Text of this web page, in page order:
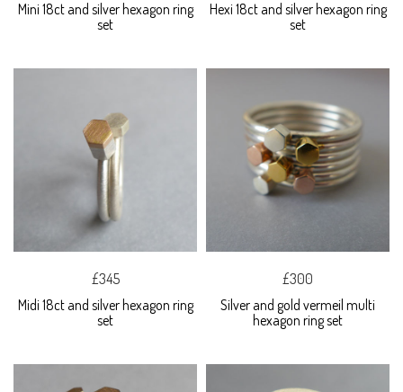
Mini 18ct and silver hexagon ring
set
Hexi 18ct and silver hexagon ring
set
£345
Midi 18ct and silver hexagon ring
set
£300
Silver and gold vermeil multi
hexagon ring set